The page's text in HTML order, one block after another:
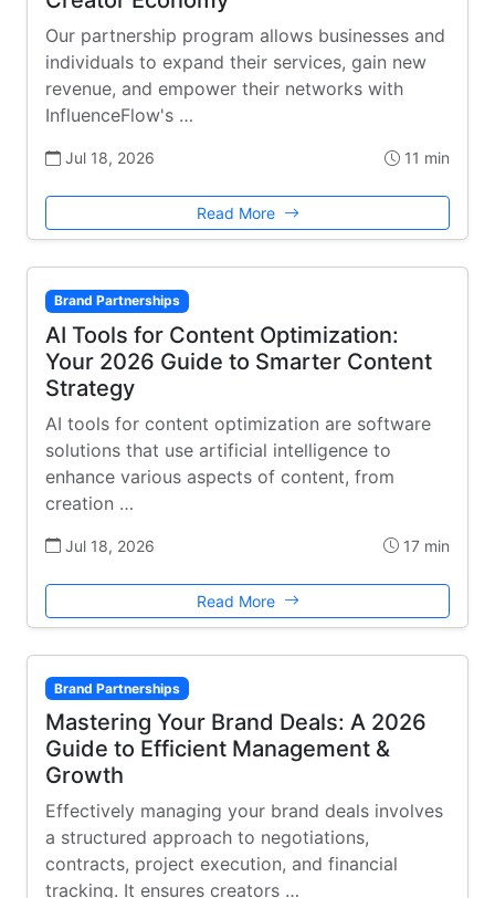
Our partnership program allows businesses and
individuals to expand their services, gain new
revenue, and empower their networks with
InfluenceFlow's …
Jul 18, 2026 11 min
Read More
Brand Partnerships
AI Tools for Content Optimization:
Your 2026 Guide to Smarter Content
Strategy
AI tools for content optimization are software
solutions that use artificial intelligence to
enhance various aspects of content, from
creation …
Jul 18, 2026 17 min
Read More
Brand Partnerships
Mastering Your Brand Deals: A 2026
Guide to Efficient Management &
Growth
Effectively managing your brand deals involves
a structured approach to negotiations,
contracts, project execution, and financial
tracking. It ensures creators …